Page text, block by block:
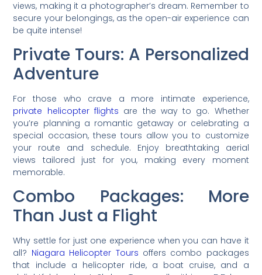
views, making it a photographer’s dream. Remember to
secure your belongings, as the open-air experience can
be quite intense!
Private Tours: A Personalized
Adventure
For those who crave a more intimate experience,
private helicopter flights are the way to go. Whether
you’re planning a romantic getaway or celebrating a
special occasion, these tours allow you to customize
your route and schedule. Enjoy breathtaking aerial
views tailored just for you, making every moment
memorable.
Combo Packages: More
Than Just a Flight
Why settle for just one experience when you can have it
all? Niagara Helicopter Tours offers combo packages
that include a helicopter ride, a boat cruise, and a